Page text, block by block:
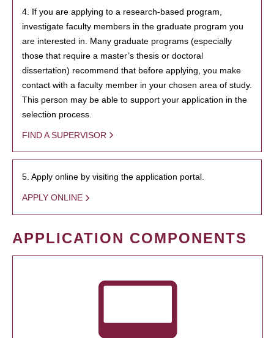
4. If you are applying to a research-based program,
investigate faculty members in the graduate program you
are interested in. Many graduate programs (especially
those that require a master’s thesis or doctoral
dissertation) recommend that before applying, you make
contact with a faculty member in your chosen area of study.
This person may be able to support your application in the
selection process.
FIND A SUPERVISOR
5. Apply online by visiting the application portal.
APPLY ONLINE
APPLICATION COMPONENTS